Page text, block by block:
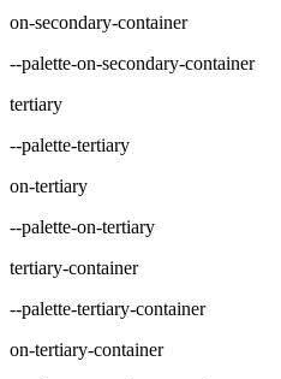
on-secondary-container
--palette-on-secondary-container
tertiary
--palette-tertiary
on-tertiary
--palette-on-tertiary
tertiary-container
--palette-tertiary-container
on-tertiary-container